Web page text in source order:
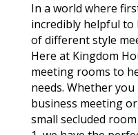
In a world where
incredibly helpful to
of different style
Here at Kingdom
meeting rooms to
needs. Whether
business meeting
small secluded